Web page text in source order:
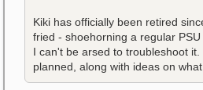
Kiki has officially been retired
fried - shoehorning a regular
I can't be arsed to troubleshoot it.
planned, along with ideas on